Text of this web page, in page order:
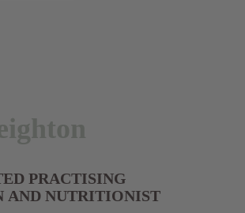
PRACTISING
AND NUTRITIONIST